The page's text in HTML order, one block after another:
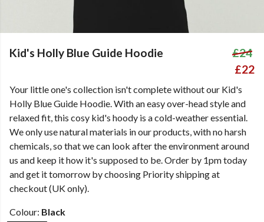
Kid's Holly Blue Guide Hoodie
£24
£22
Your little one's collection isn't complete without our Kid's
Holly Blue Guide Hoodie. With an easy over-head style and
relaxed fit, this cosy kid's hoody is a cold-weather essential.
We only use natural materials in our products, with no harsh
chemicals, so that we can look after the environment around
us and keep it how it's supposed to be. Order by 1pm today
and get it tomorrow by choosing Priority shipping at
checkout (UK only).
Colour: Black